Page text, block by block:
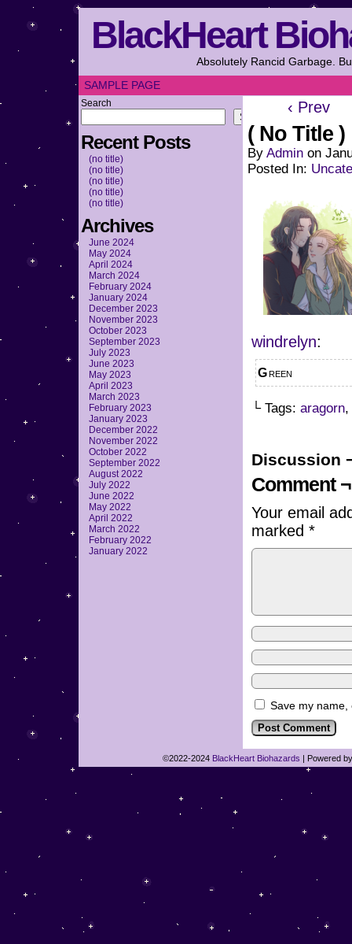
BlackHeart
Absolutely Rancid Garbage.
SAMPLE PAGE
Search
Search
Recent Posts
(no title)
(no title)
(no title)
(no title)
(no title)
Archives
June 2024
May 2024
April 2024
March 2024
February 2024
January 2024
December 2023
November 2023
October 2023
September 2023
July 2023
June 2023
May 2023
April 2023
March 2023
February 2023
January 2023
December 2022
November 2022
October 2022
September 2022
August 2022
July 2022
June 2022
May 2022
April 2022
March 2022
February 2022
January 2022
‹ Prev
( No Title )
By Admin on
Posted In:
windrelyn:
Green
└ Tags: aragorn,
Discussion
Comment ¬
Your email
marked *
Save my
©2022-2024 BlackHeart Biohazards | Powered